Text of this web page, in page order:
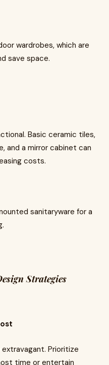
wardrobes, which are
save space.
Basic ceramic tiles,
and a mirror cabinet can
costs.
sanitaryware for a
Strategies
Prioritize
time or entertain